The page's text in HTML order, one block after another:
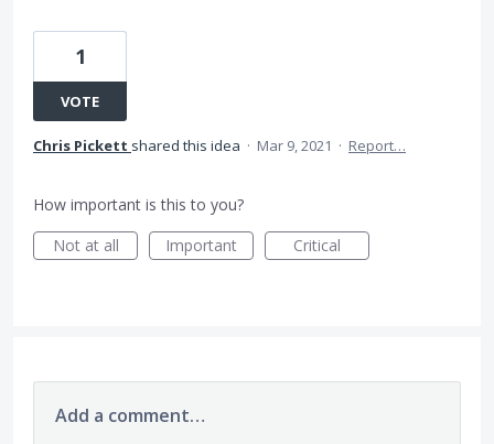
1
VOTE
Chris Pickett shared this idea · Mar 9, 2021 · Report…
How important is this to you?
Not at all
Important Critical
Add a comment…